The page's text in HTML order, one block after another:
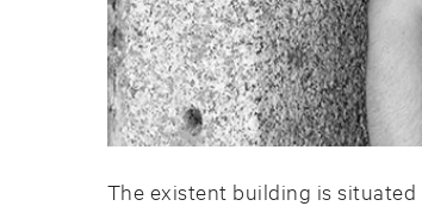
The existent building is situated